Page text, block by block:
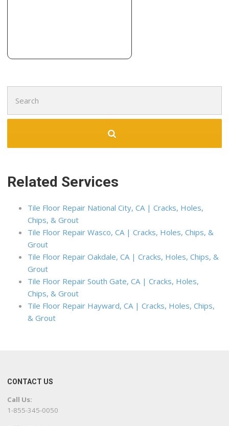
+14155168445
for:
Related Services
Tile Floor Repair National City, CA | Cracks, Holes,
Chips, & Grout
Tile Floor Repair Wasco, CA | Cracks, Holes, Chips, &
Grout
Tile Floor Repair Oakdale, CA | Cracks, Holes, Chips, &
Grout
Tile Floor Repair South Gate, CA | Cracks, Holes,
Chips, & Grout
Tile Floor Repair Hayward, CA | Cracks, Holes, Chips,
& Grout
CONTACT US
Call Us:
1-855-345-0050